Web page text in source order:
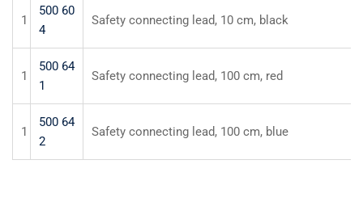
1
500 60
4
Safety connecting lead, 10 cm, black
1
500 64
1
Safety connecting lead, 100 cm, red
1
500 64
2
Safety connecting lead, 100 cm, blue